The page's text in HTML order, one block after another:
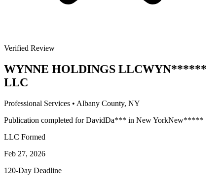
Verified Review
WYNNE HOLDINGS LLCWYN******
LLC
Professional Services • Albany County, NY
Publication completed for DavidDa*** in New YorkNew*****
LLC Formed
Feb 27, 2026
120-Day Deadline